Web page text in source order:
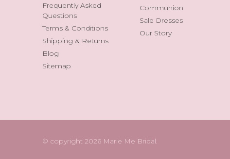
Frequently Asked
Questions
Terms & Conditions
Shipping & Returns
Blog
Sitemap
Communion
Sale Dresses
Our Story
© copyright 2026 Marie Me Bridal.